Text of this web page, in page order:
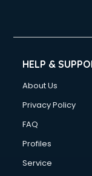
HELP &
About Us
Privacy Policy
FAQ
Profiles
Service